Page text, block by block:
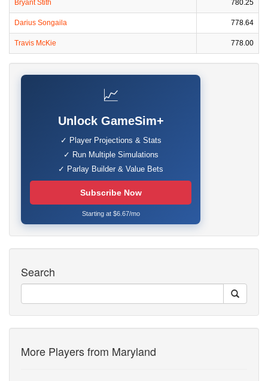
Bryant Stith 780.25
Darius Songaila 778.64
Travis McKie 778.00
📈
Unlock GameSim+
✓ Player Projections & Stats
✓ Run Multiple Simulations
✓ Parlay Builder & Value Bets
Subscribe Now
Starting at $6.67/mo
Search
More Players from Maryland